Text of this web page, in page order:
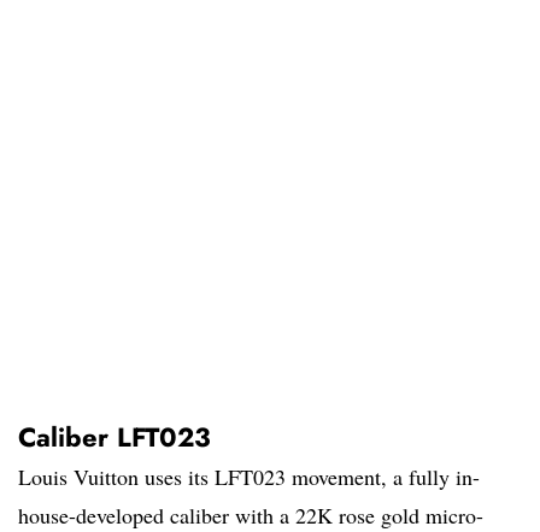
Caliber LFT023
Louis Vuitton uses its LFT023 movement, a fully in-
house-developed caliber with a 22K rose gold micro-